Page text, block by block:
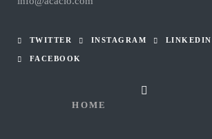
TWITTER INSTAGRAM LINKEDIN
FACEBOOK
HOME